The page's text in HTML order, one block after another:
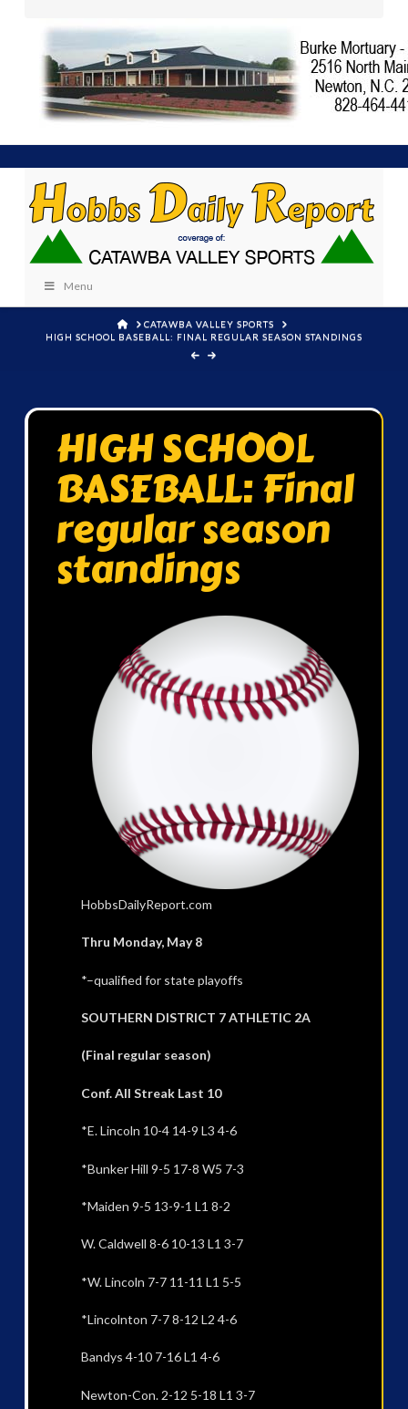
Menu
HOMECATAWBA VALLEY SPORTS
HIGH SCHOOL BASEBALL: FINAL REGULAR SEASON STANDINGS
HIGH SCHOOL
BASEBALL: Final
regular season
standings
HobbsDailyReport.com
Thru Monday, May 8
*–qualified for state playoffs
SOUTHERN DISTRICT 7 ATHLETIC 2A
(Final regular season)
Conf. All Streak Last 10
*E. Lincoln 10-4 14-9 L3 4-6
*Bunker Hill 9-5 17-8 W5 7-3
*Maiden 9-5 13-9-1 L1 8-2
W. Caldwell 8-6 10-13 L1 3-7
*W. Lincoln 7-7 11-11 L1 5-5
*Lincolnton 7-7 8-12 L2 4-6
Bandys 4-10 7-16 L1 4-6
Newton-Con. 2-12 5-18 L1 3-7